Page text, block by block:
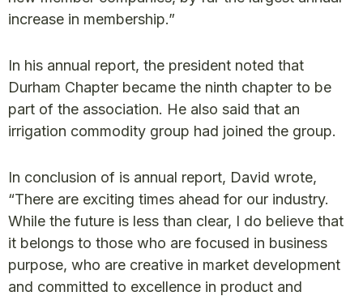
increase in membership.”
In his annual report, the president noted that
Durham Chapter became the ninth chapter to be
part of the association. He also said that an
irrigation commodity group had joined the group.
In conclusion of is annual report, David wrote,
“There are exciting times ahead for our industry.
While the future is less than clear, I do believe that
it belongs to those who are focused in business
purpose, who are creative in market development
and committed to excellence in product and